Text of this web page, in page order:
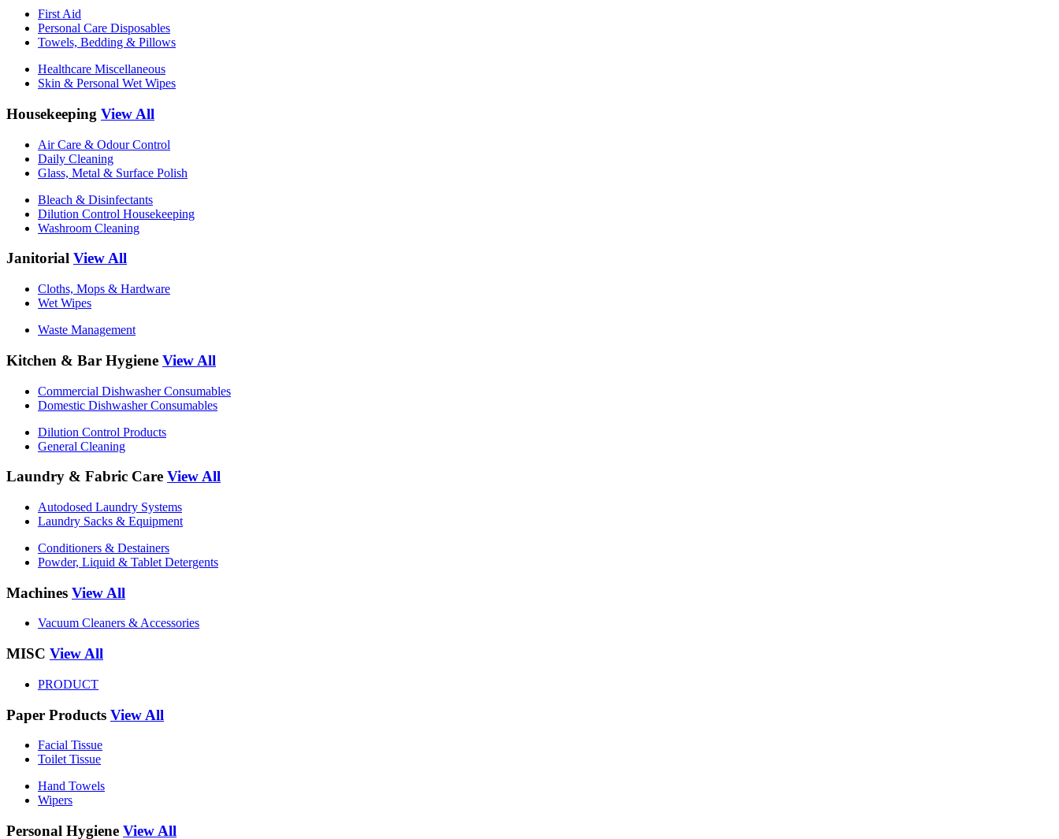
First Aid
Personal Care Disposables
Towels, Bedding & Pillows
Healthcare Miscellaneous
Skin & Personal Wet Wipes
Housekeeping View All
Air Care & Odour Control
Daily Cleaning
Glass, Metal & Surface Polish
Bleach & Disinfectants
Dilution Control Housekeeping
Washroom Cleaning
Janitorial View All
Cloths, Mops & Hardware
Wet Wipes
Waste Management
Kitchen & Bar Hygiene View All
Commercial Dishwasher Consumables
Domestic Dishwasher Consumables
Dilution Control Products
General Cleaning
Laundry & Fabric Care View All
Autodosed Laundry Systems
Laundry Sacks & Equipment
Conditioners & Destainers
Powder, Liquid & Tablet Detergents
Machines View All
Vacuum Cleaners & Accessories
MISC View All
PRODUCT
Paper Products View All
Facial Tissue
Toilet Tissue
Hand Towels
Wipers
Personal Hygiene View All